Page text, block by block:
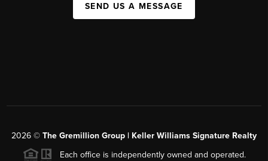
SEND US A MESSAGE
2026 © The Gremillion Group | Keller Williams Signature Realty
Each office is independently owned and operated.